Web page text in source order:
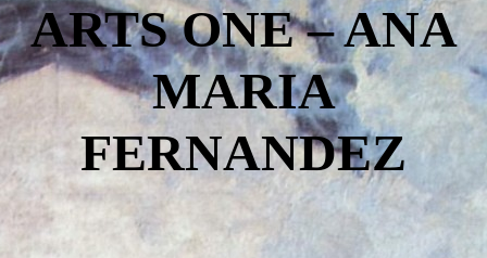
ARTS ONE – ANA
MARIA
FERNANDEZ